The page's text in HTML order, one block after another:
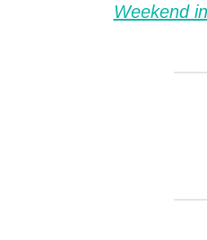
Weekend